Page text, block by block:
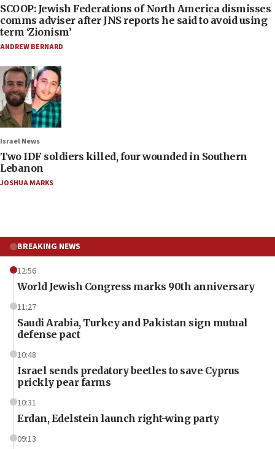
SCOOP: Jewish Federations of North America dismisses
comms adviser after JNS reports he said to avoid using
term ‘Zionism’
ANDREW BERNARD
Israel News
Two IDF soldiers killed, four wounded in Southern
Lebanon
JOSHUA MARKS
BREAKING NEWS
12:56
World Jewish Congress marks 90th anniversary
11:27
Saudi Arabia, Turkey and Pakistan sign mutual
defense pact
10:48
Israel sends predatory beetles to save Cyprus
prickly pear farms
10:31
Erdan, Edelstein launch right-wing party
09:13